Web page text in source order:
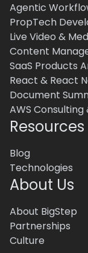
Agentic
PropTech
Live Video &
Content
SaaS Products
React & React
Document
AWS
Resources
Blog
Technologies
About Us
About BigStep
Partnerships
Culture